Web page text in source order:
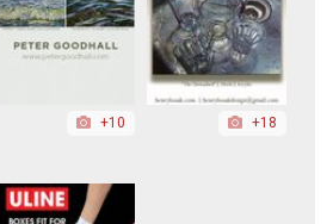
+10 +18